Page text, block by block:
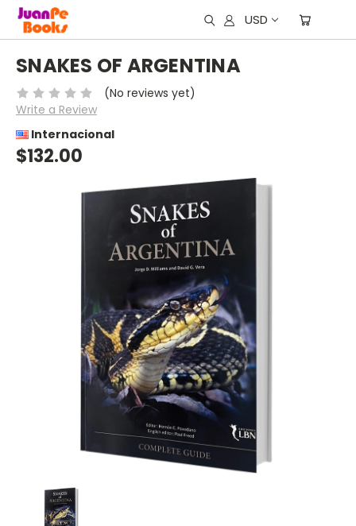
USD
SNAKES OF ARGENTINA
(No reviews yet)
Write a Review
Internacional
$132.00